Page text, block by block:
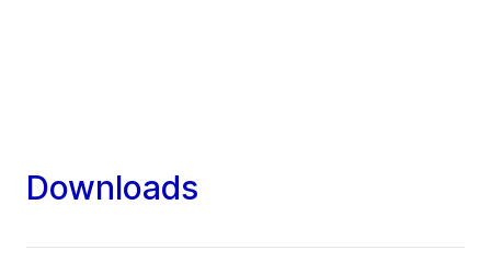
Downloads